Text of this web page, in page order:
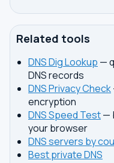
Related tools
DNS Dig Lookup —
DNS records
DNS Privacy Check
encryption
DNS Speed Test—
your browser
DNS servers by
Best private DNS